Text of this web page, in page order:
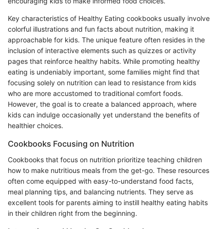
Key characteristics of Healthy Eating cookbooks usually involve
colorful illustrations and fun facts about nutrition, making it
approachable for kids. The unique feature often resides in the
inclusion of interactive elements such as quizzes or activity
pages that reinforce healthy habits. While promoting healthy
eating is undeniably important, some families might find that
focusing solely on nutrition can lead to resistance from kids
who are more accustomed to traditional comfort foods.
However, the goal is to create a balanced approach, where
kids can indulge occasionally yet understand the benefits of
healthier choices.
Cookbooks Focusing on Nutrition
Cookbooks that focus on nutrition prioritize teaching children
how to make nutritious meals from the get-go. These resources
often come equipped with easy-to-understand food facts,
meal planning tips, and balancing nutrients. They serve as
excellent tools for parents aiming to instill healthy eating habits
in their children right from the beginning.